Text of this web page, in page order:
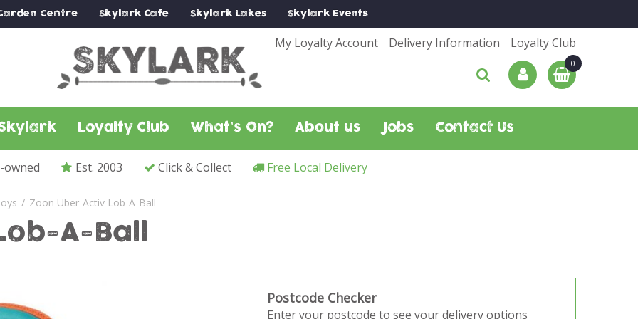
Zoon Uber-Activ Lob-A-Ball
Centre SkylarkCafe SkylarkLakes SkylarkEvents
My Loyalty Account Delivery Information Loyalty Club
Loyalty Club What's On? About us Jobs Contact Us
owned Est. 2003 Click & Collect Free Local Delivery
A-Ball
Postcode Checker
Enter your postcode to see your delivery options